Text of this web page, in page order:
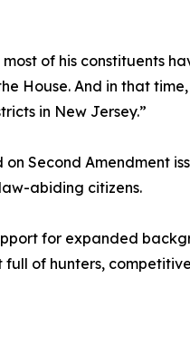
of his constituents
House. And in that
in New Jersey.”
Second Amendment
abiding citizens.
for expanded
of hunters,